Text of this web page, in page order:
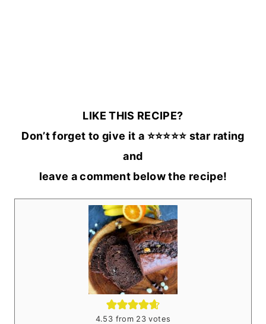
LIKE THIS RECIPE?
Don’t forget to give it a ⭐️⭐️⭐️⭐️⭐️ star rating
and
leave a comment below the recipe!
4.53 from 23 votes